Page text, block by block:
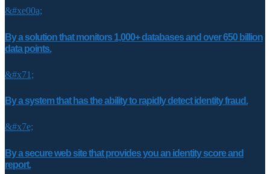
&#xe00a;
By a solution that monitors 1,000+ databases and over 650 billion
data points.
&#x71;
By a system that has the ability to rapidly detect identity fraud.
&#x7e;
By a secure web site that provides you an identity score and
report.